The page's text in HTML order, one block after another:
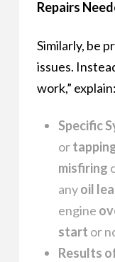
Repairs
Similarly, be
issues.
work,” explain:
Specific
or
misfiring
anyoil
engine
start or
Results